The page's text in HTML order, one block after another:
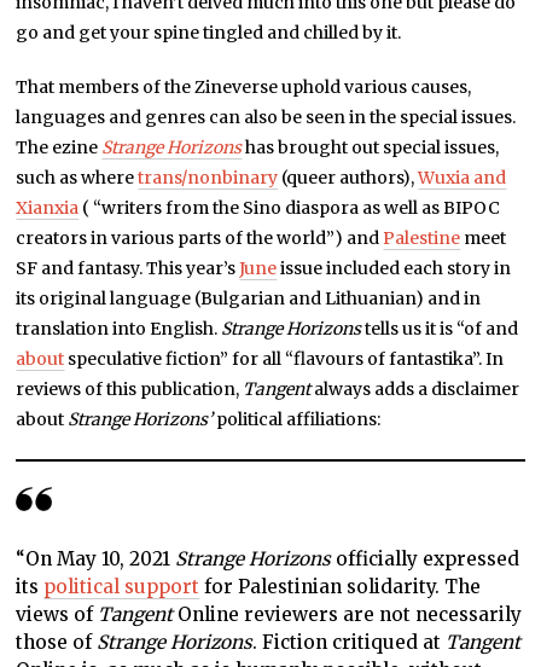
go and get your spine tingled and chilled by it.
That members of the Zineverse uphold various causes,
languages and genres can also be seen in the special issues.
The ezine Strange Horizonshas brought out special issues,
such as wheretrans/nonbinary (queer authors),Wuxia and
Xianxia ( “writers from the Sino diaspora as well as BIPOC
creators in various parts of the world”) andPalestine meet
SF and fantasy. This year’sJuneissue included each story in
its original language (Bulgarian and Lithuanian) and in
translation into English. Strange Horizonstells us it is “of and
about speculative fiction” for all “flavours of fantastika”. In
reviews of this publication, Tangentalways adds a disclaimer
about Strange Horizons’political affiliations:
“On May 10, 2021 Strange Horizonsofficially expressed
its political support for Palestinian solidarity. The
views of TangentOnline reviewers are not necessarily
those of Strange Horizons. Fiction critiqued at Tangent